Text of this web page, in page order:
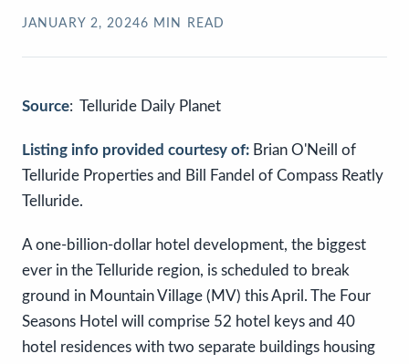
JANUARY 2, 20246 MIN READ
Source: Telluride Daily Planet
Listing info provided courtesy of: Brian O'Neill of
Telluride Properties and Bill Fandel of Compass Reatly
Telluride.
A one-billion-dollar hotel development, the biggest
ever in the Telluride region, is scheduled to break
ground in Mountain Village (MV) this April. The Four
Seasons Hotel will comprise 52 hotel keys and 40
hotel residences with two separate buildings housing